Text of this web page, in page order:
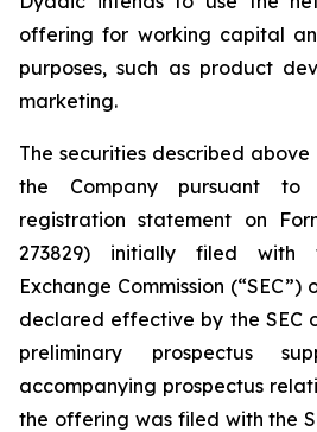
offering for working capital
purposes, such as product
marketing.
The securities described
the Company pursuant
registration statement on
273829) initially filed with
Exchange Commission (“SEC”)
declared effective by the SEC
preliminary prospectus
accompanying prospectus
the offering was filed with the